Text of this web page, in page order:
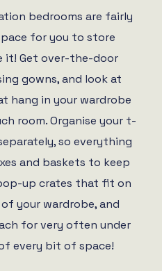
bedrooms are fairly
for you to store
it! Get over-the-door
gowns, and look at
hang in your wardrobe
room. Organise your t-
so everything
and baskets to keep
up crates that fit on
your wardrobe, and
for very often under
every bit of space!